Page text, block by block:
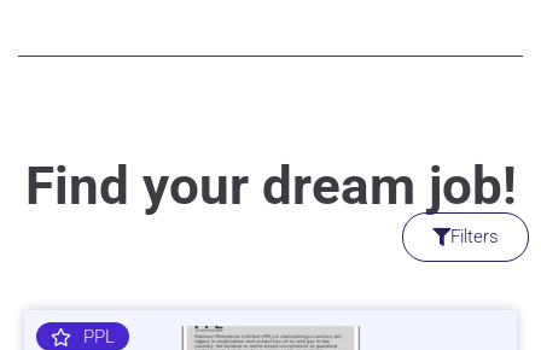
Find your dream job!
Filters
PPL